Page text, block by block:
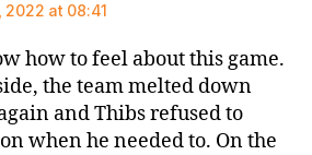
2022 at 08:41
how to feel about this game.
the team melted down
and Thibs refused to
when he needed to. On the